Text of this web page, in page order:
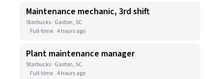
Maintenance mechanic, 3rd shift
Starbucks · Gaston, SC
Full-time 4 hours ago
Plant maintenance manager
Starbucks · Gaston, SC
Full-time 4 hours ago